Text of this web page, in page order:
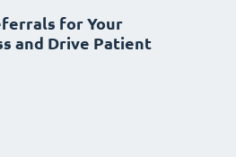
for Your
and Drive Patient